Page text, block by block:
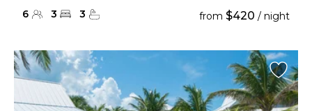
6 3 3 from $420 / night